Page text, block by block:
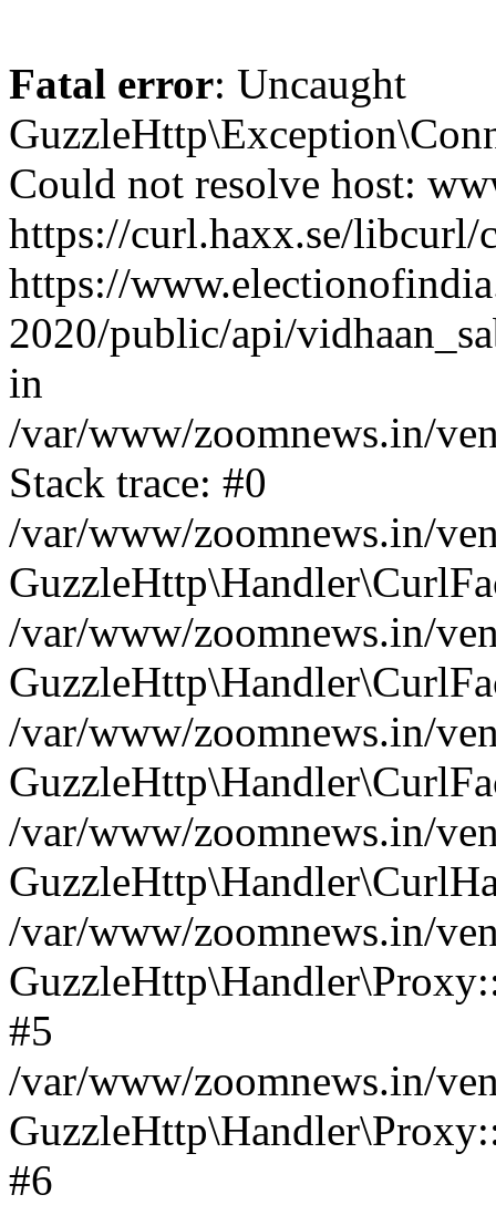
Fatal error: Uncaught
Could not resolve host:
https://curl.haxx.se/
https://
2020/public/api/
in
/var/www/zoomnews.in/
Stack trace: #0
/var/www/zoomnews.in/
/var/www/zoomnews.in/
/var/www/zoomnews.in/
/var/www/zoomnews.in/
/var/www/zoomnews.in/
#5
/var/www/zoomnews.in/
#6